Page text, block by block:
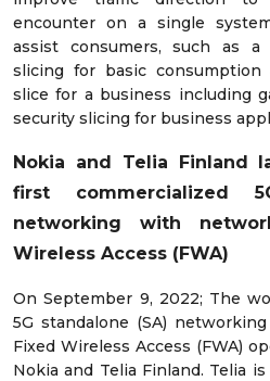
encounter on a single
assist consumers, such as
slicing for basic consumption
slice for a business including
security slicing for business
Nokia and Telia Finland
first commercialized
networking with
Wireless Access (FWA)
On September 9, 2022; The
5G standalone (SA)
Fixed Wireless Access (FWA)
Nokia and Telia Finland. Telia